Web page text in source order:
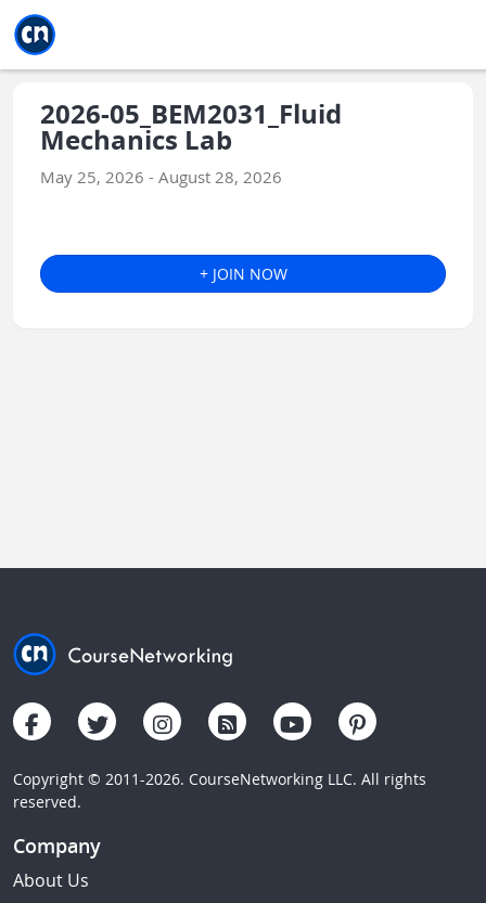
2026-05_BEM2031_Fluid
Mechanics Lab
May 25, 2026 - August 28, 2026
+ JOIN NOW
Copyright © 2011-2026. CourseNetworking LLC. All rights
reserved.
Company
About Us